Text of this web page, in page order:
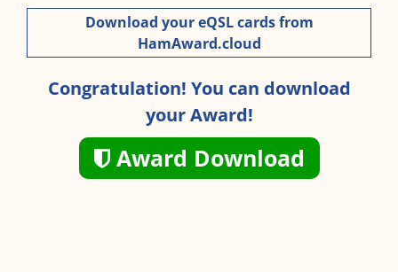
Download your eQSL cards from
HamAward.cloud
Congratulation! You can download
your Award!
Award Download